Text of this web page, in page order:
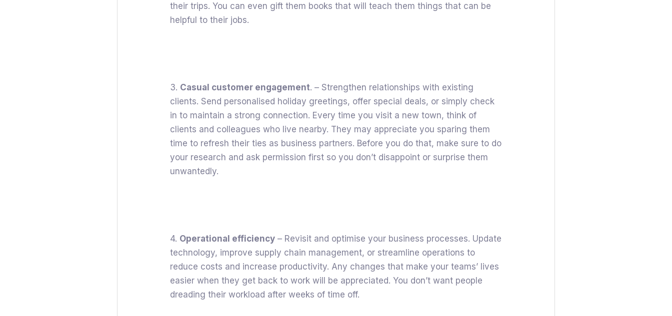
their trips. You can even gift them books that will teach them things that can be
helpful to their jobs.
3. Casual customer engagement. – Strengthen relationships with existing
clients. Send personalised holiday greetings, offer special deals, or simply check
in to maintain a strong connection. Every time you visit a new town, think of
clients and colleagues who live nearby. They may appreciate you sparing them
time to refresh their ties as business partners. Before you do that, make sure to do
your research and ask permission first so you don’t disappoint or surprise them
unwantedly.
4. Operational efficiency – Revisit and optimise your business processes. Update
technology, improve supply chain management, or streamline operations to
reduce costs and increase productivity. Any changes that make your teams’ lives
easier when they get back to work will be appreciated. You don’t want people
dreading their workload after weeks of time off.